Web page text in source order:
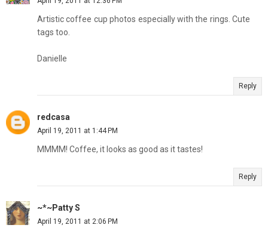
Artistic coffee cup photos especially with the rings. Cute
tags too.
Danielle
Reply
redcasa
April 19, 2011 at 1:44 PM
MMMM! Coffee, it looks as good as it tastes!
Reply
~*~Patty S
April 19, 2011 at 2:06 PM